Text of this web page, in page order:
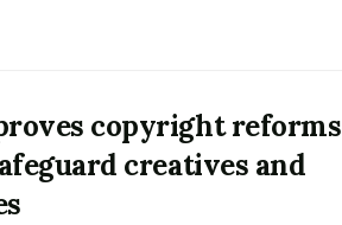
copyright reforms
creatives and